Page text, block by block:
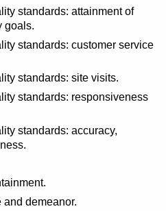
standards: attainment of
goals.
standards: customer service
standards: site visits.
standards: responsiveness
standards: accuracy,
and demeanor.